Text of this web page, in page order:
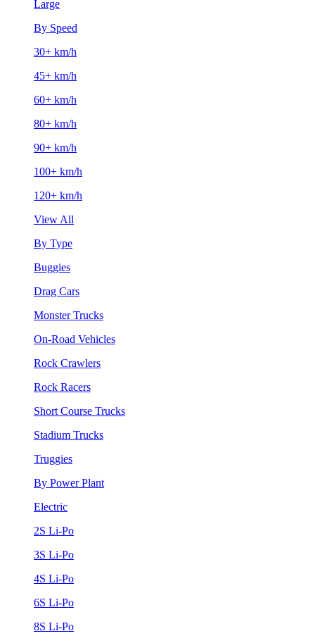
Large
By Speed
30+ km/h
45+ km/h
60+ km/h
80+ km/h
90+ km/h
100+ km/h
120+ km/h
View All
By Type
Buggies
Drag Cars
Monster Trucks
On-Road Vehicles
Rock Crawlers
Rock Racers
Short Course Trucks
Stadium Trucks
Truggies
By Power Plant
Electric
2S Li-Po
3S Li-Po
4S Li-Po
6S Li-Po
8S Li-Po